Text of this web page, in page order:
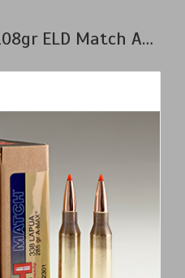
Hornady 6mm ARC 108gr ELD Match Ammunition Box of 20